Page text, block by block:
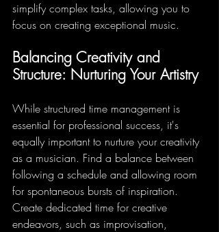
simplify complex tasks, allowing you to
focus on creating exceptional music.
Balancing Creativity and
Structure: Nurturing Your Artistry
While structured time management is
essential for professional success, it's
equally important to nurture your creativity
as a musician. Find a balance between
following a schedule and allowing room
for spontaneous bursts of inspiration.
Create dedicated time for creative
endeavors, such as improvisation,